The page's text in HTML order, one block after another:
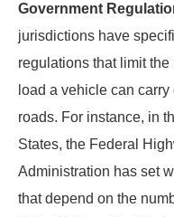
Government
jurisdictions have
regulations that limit the
load a vehicle can
roads. For instance, in
States, the Federal
Administration has set
that depend on the